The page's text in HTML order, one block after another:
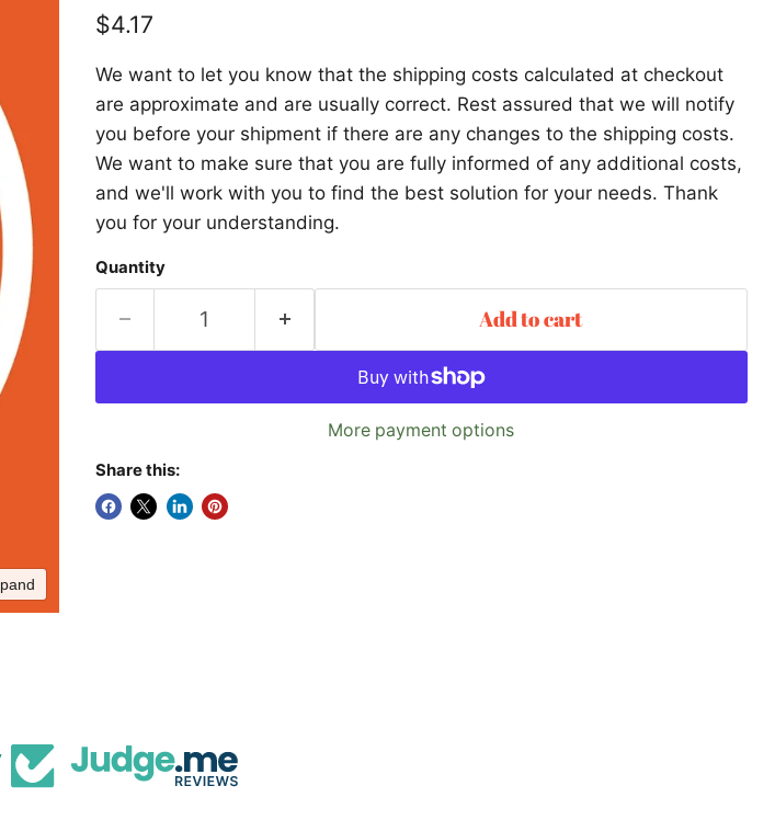
Current price
$4.17
We want to let you know that the shipping costs calculated at checkout
are approximate and are usually correct. Rest assured that we will notify
you before your shipment if there are any changes to the shipping costs.
We want to make sure that you are fully informed of any additional costs,
and we'll work with you to find the best solution for your needs. Thank
you for your understanding.
Quantity
Add to cart
More payment options
Share this: